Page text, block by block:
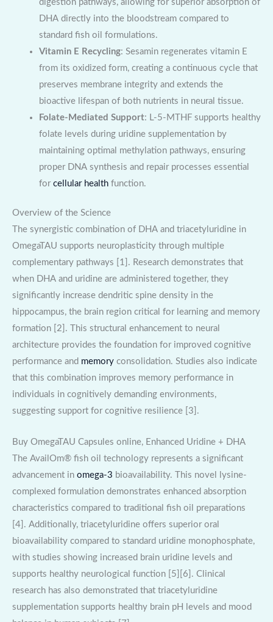
digestion pathways, allowing for superior absorption of
DHA directly into the bloodstream compared to
standard fish oil formulations.
Vitamin E Recycling: Sesamin regenerates vitamin E
from its oxidized form, creating a continuous cycle that
preserves membrane integrity and extends the
bioactive lifespan of both nutrients in neural tissue.
Folate-Mediated Support: L-5-MTHF supports healthy
folate levels during uridine supplementation by
maintaining optimal methylation pathways, ensuring
proper DNA synthesis and repair processes essential
for cellular healthfunction.
Overview of the Science
The synergistic combination of DHA and triacetyluridine in
OmegaTAU supports neuroplasticity through multiple
complementary pathways [1]. Research demonstrates that
when DHA and uridine are administered together, they
significantly increase dendritic spine density in the
hippocampus, the brain region critical for learning and memory
formation [2]. This structural enhancement to neural
architecture provides the foundation for improved cognitive
performance and memory consolidation. Studies also indicate
that this combination improves memory performance in
individuals in cognitively demanding environments,
suggesting support for cognitive resilience [3].
Buy OmegaTAU Capsules online, Enhanced Uridine + DHA
The AvailOm® fish oil technology represents a significant
advancement in omega-3 bioavailability. This novel lysine-
complexed formulation demonstrates enhanced absorption
characteristics compared to traditional fish oil preparations
[4]. Additionally, triacetyluridine offers superior oral
bioavailability compared to standard uridine monophosphate,
with studies showing increased brain uridine levels and
supports healthy neurological function [5][6]. Clinical
research has also demonstrated that triacetyluridine
supplementation supports healthy brain pH levels and mood